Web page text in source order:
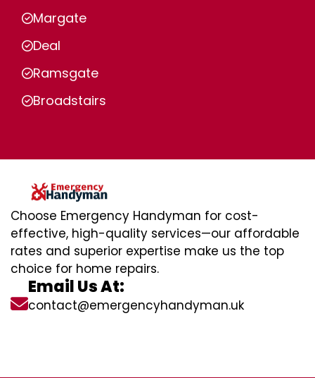
Margate
Deal
Ramsgate
Broadstairs
Choose Emergency Handyman for cost-
effective, high-quality services—our affordable
rates and superior expertise make us the top
choice for home repairs.
Email Us At:
contact@emergencyhandyman.uk